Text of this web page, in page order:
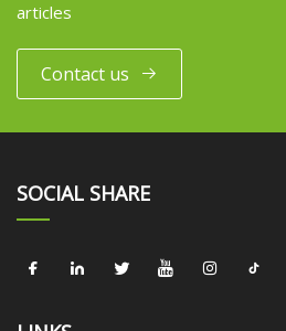
articles
Contact us
SOCIAL SHARE